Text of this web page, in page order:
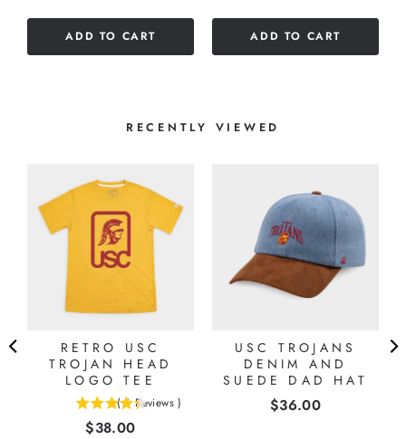
ADD TO CART ADD TO CART
RECENTLY VIEWED
RETRO USC
TROJAN HEAD
LOGO TEE
( 6 Reviews )
Price
$38.00
USC TROJANS
DENIM AND
SUEDE DAD HAT
Price
$36.00